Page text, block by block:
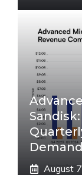
August